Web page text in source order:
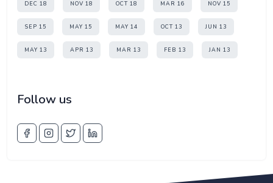
DEC 18 NOV 18 OCT 18 MAR 16 NOV 15
SEP 15 MAY 15 MAY 14 OCT 13 JUN 13
MAY 13 APR 13 MAR 13 FEB 13 JAN 13
Follow us